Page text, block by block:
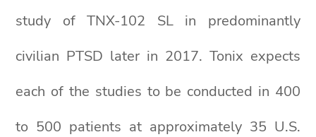
study of TNX-102 SL in predominantly
civilian PTSD later in 2017. Tonix expects
each of the studies to be conducted in 400
to 500 patients at approximately 35 U.S.